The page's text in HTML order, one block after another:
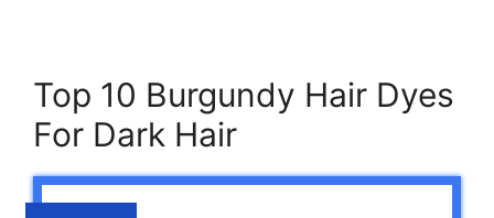
Top 10 Burgundy Hair Dyes
For Dark Hair